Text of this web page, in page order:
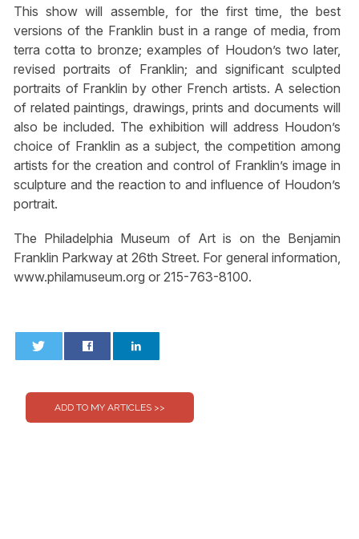
This show will assemble, for the first time, the best
versions of the Franklin bust in a range of media, from
terra cotta to bronze; examples of Houdon’s two later,
revised portraits of Franklin; and significant sculpted
portraits of Franklin by other French artists. A selection
of related paintings, drawings, prints and documents will
also be included. The exhibition will address Houdon’s
choice of Franklin as a subject, the competition among
artists for the creation and control of Franklin’s image in
sculpture and the reaction to and influence of Houdon’s
portrait.
The Philadelphia Museum of Art is on the Benjamin
Franklin Parkway at 26th Street. For general information,
www.philamuseum.org or 215-763-8100.